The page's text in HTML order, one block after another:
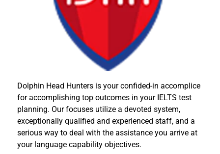
Dolphin Head Hunters is your confided-in accomplice
for accomplishing top outcomes in your IELTS test
planning. Our focuses utilize a devoted system,
exceptionally qualified and experienced staff, and a
serious way to deal with the assistance you arrive at
your language capability objectives.